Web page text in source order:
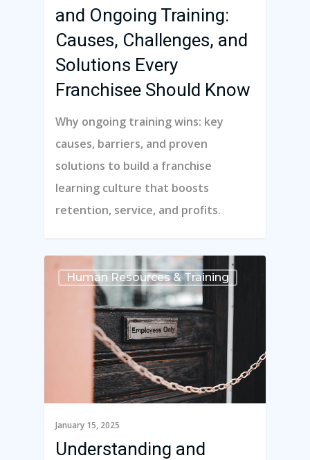
and Ongoing Training:
Causes, Challenges, and
Solutions Every
Franchisee Should Know
Why ongoing training wins: key
causes, barriers, and proven
solutions to build a franchise
learning culture that boosts
retention, service, and profits.
Human Resources & Training
January 15, 2025
Understanding and
Franchise Command
Blog
Contact Us
Schedule A Demo
Monday – Friday
9:00am – 6:00pm Pacific
Contact Email